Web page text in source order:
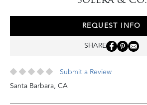
REQUEST INFO
SHARE
Submit a Review
Santa Barbara, CA